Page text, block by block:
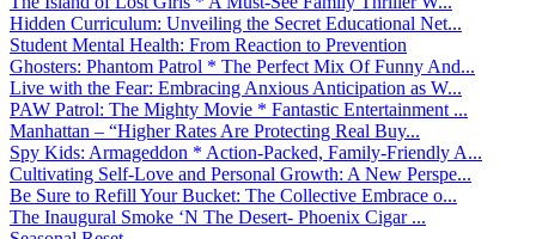
Hidden Curriculum: Unveiling the Secret Educational Net...
Student Mental Health: From Reaction to Prevention
Ghosters: Phantom Patrol * The Perfect Mix Of Funny And...
Live with the Fear: Embracing Anxious Anticipation as W...
PAW Patrol: The Mighty Movie * Fantastic Entertainment ...
Manhattan – “Higher Rates Are Protecting Real Buy...
Spy Kids: Armageddon * Action-Packed, Family-Friendly A...
Cultivating Self-Love and Personal Growth: A New Perspe...
Be Sure to Refill Your Bucket: The Collective Embrace o...
The Inaugural Smoke ‘N The Desert- Phoenix Cigar ...